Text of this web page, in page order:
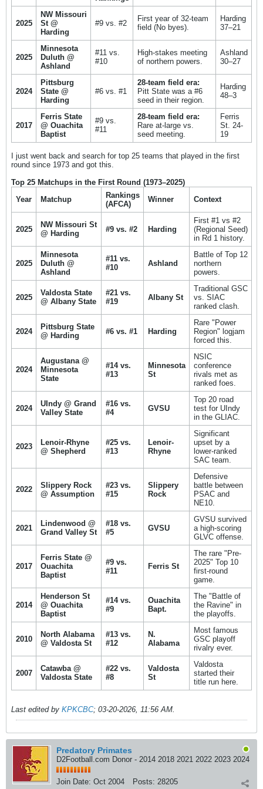
2025
NW Missouri
St @
Harding
#9 vs. #2
First year of 32-team
field (No byes).
Harding
37–21
2025
Minnesota
Duluth @
Ashland
#11 vs.
#10
High-stakes meeting
of northern powers.
Ashland
30–27
2024
Pittsburg
State @
Harding
#6 vs. #1
28-team field era:
Pitt State was a #6
seed in their region.
Harding
48–3
2017
Ferris State
@ Ouachita
Baptist
#9 vs.
#11
28-team field era:
Rare at-large vs.
seed meeting.
Ferris
St. 24-
19
I just went back and search for top 25 teams that played in the first
round since 1973 and got this.
Top 25 Matchups in the First Round (1973–2025)
Year
Matchup
Rankings
(AFCA)
Winner Context
2025
NW Missouri St
@ Harding
#9 vs. #2 Harding
First #1 vs #2
(Regional Seed)
in Rd 1 history.
2025
Minnesota
Duluth @
Ashland
#11 vs.
#10
Ashland
Battle of Top 12
northern
powers.
2025
Valdosta State
@ Albany State
#21 vs.
#19
Albany St
Traditional GSC
vs. SIAC
ranked clash.
2024
Pittsburg State
@ Harding
#6 vs. #1 Harding
Rare "Power
Region" logjam
forced this.
2024
Augustana @
Minnesota
State
#14 vs.
#13
Minnesota
St
NSIC
conference
rivals met as
ranked foes.
2024
UIndy @ Grand
Valley State
#16 vs.
#4
GVSU
Top 20 road
test for UIndy
in the GLIAC.
2023
Lenoir-Rhyne
@ Shepherd
#25 vs.
#13
Lenoir-
Rhyne
Significant
upset by a
lower-ranked
SAC team.
2022
Slippery Rock
@ Assumption
#23 vs.
#15
Slippery
Rock
Defensive
battle between
PSAC and
NE10.
2021
Lindenwood @
Grand Valley St
#18 vs.
#5
GVSU
GVSU survived
a high-scoring
GLVC offense.
2017
Ferris State @
Ouachita
Baptist
#9 vs.
#11
Ferris St
The rare "Pre-
2025" Top 10
first-round
game.
2014
Henderson St
@ Ouachita
Baptist
#14 vs.
#9
Ouachita
Bapt.
The "Battle of
the Ravine" in
the playoffs.
2010
North Alabama
@ Valdosta St
#13 vs.
#12
N.
Alabama
Most famous
GSC playoff
rivalry ever.
2007
Catawba @
Valdosta State
#22 vs.
#8
Valdosta
St
Valdosta
started their
title run here.
Last edited by KPKCBC; 03-20-2026, 11:56 AM.
Predatory Primates
D2Football.com Donor - 2014 2018 2021 2022 2023 2024
Join Date: Oct 2004 Posts: 28205